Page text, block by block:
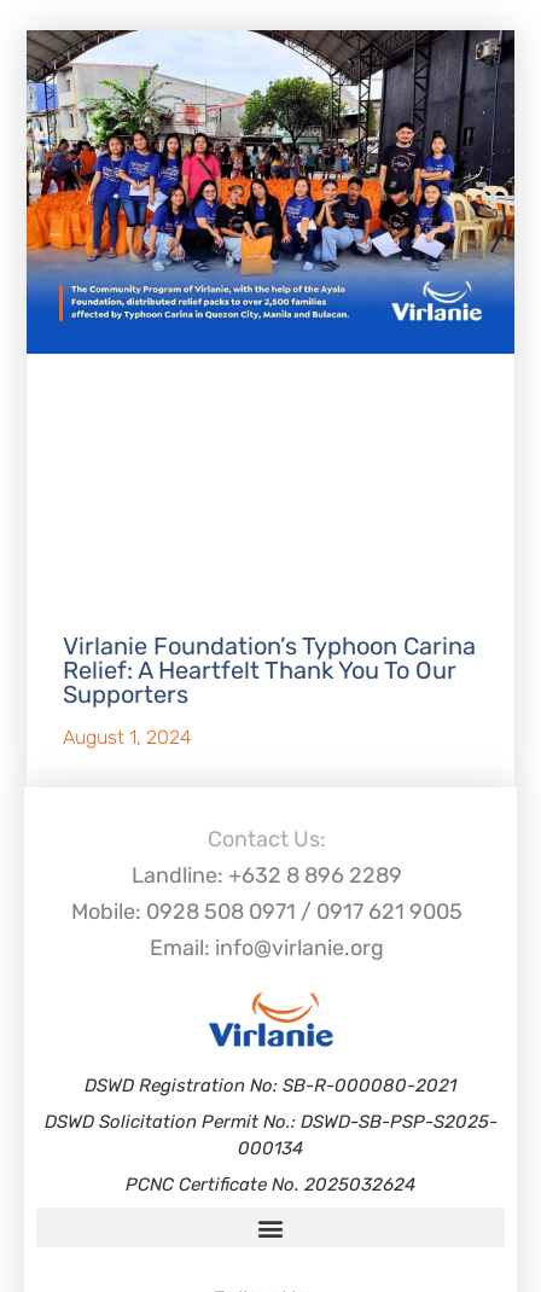
Virlanie Foundation’s Typhoon Carina
Relief: A Heartfelt Thank You To Our
Supporters
August 1, 2024
Contact Us:
Landline: +632 8 896 2289
Mobile: 0928 508 0971 / 0917 621 9005
Email: info@virlanie.org
DSWD Registration No: SB-R-000080-2021
DSWD Solicitation Permit No.: DSWD-SB-PSP-S2025-
000134
PCNC Certificate No. 2025032624